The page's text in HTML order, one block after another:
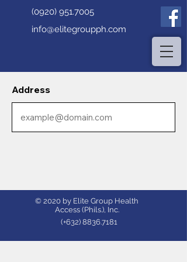
(0920) 951.7005
info@elitegroupph.com
Address
© 2020 by Elite Group Health
Access (Phils.), Inc.
(+632) 8836.7181